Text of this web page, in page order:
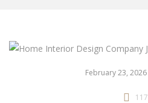
February 23, 2026
117